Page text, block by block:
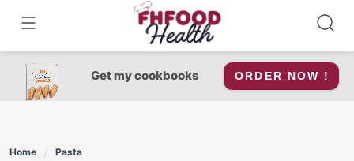
content
Get my cookbooks ORDER NOW !
Home
Pasta